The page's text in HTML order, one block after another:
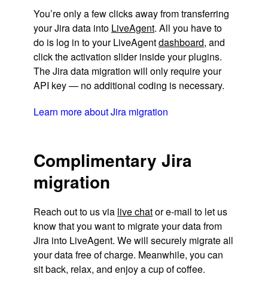
You’re only a few clicks away from transferring
your Jira data into LiveAgent. All you have to
do is log in to your LiveAgentdashboard, and
click the activation slider inside your plugins.
The Jira data migration will only require your
API key — no additional coding is necessary.
Learn more about Jira migration
Complimentary Jira
migration
Reach out to us via live chator e-mail to let us
know that you want to migrate your data from
Jira into LiveAgent. We will securely migrate all
your data free of charge. Meanwhile, you can
sit back, relax, and enjoy a cup of coffee.